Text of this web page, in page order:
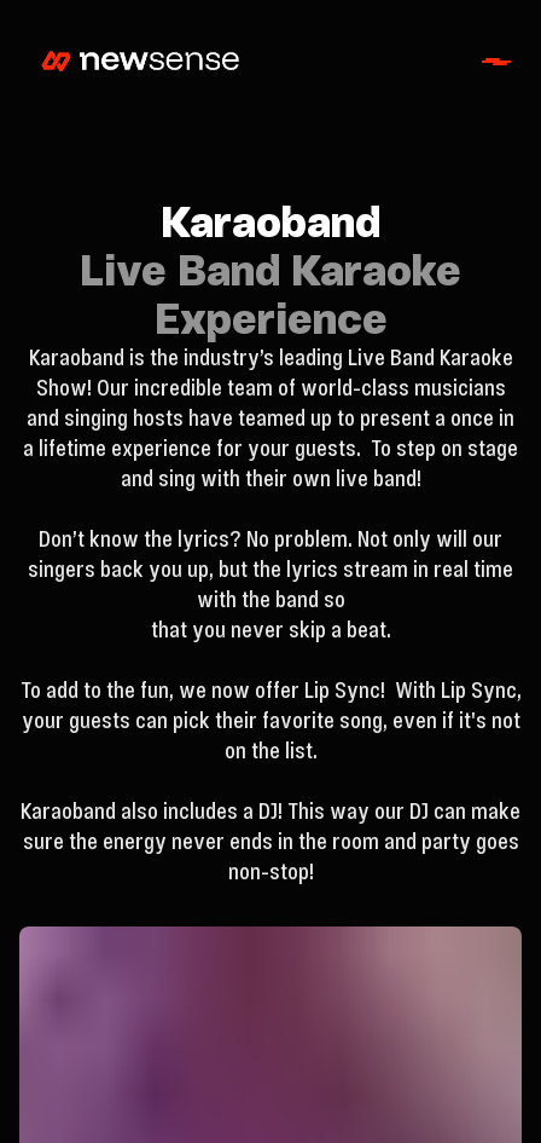
Karaoband
Live Band Karaoke
Experience
Karaoband is the industry’s leading Live Band Karaoke
Show! Our incredible team of world-class musicians
and singing hosts have teamed up to present a once in
a lifetime experience for your guests. To step on stage
and sing with their own live band!
Don’t know the lyrics? No problem. Not only will our
singers back you up, but the lyrics stream in real time
with the band so
that you never skip a beat.
To add to the fun, we now offer Lip Sync! With Lip Sync,
your guests can pick their favorite song, even if it's not
on the list.
Karaoband also includes a DJ! This way our DJ can make
sure the energy never ends in the room and party goes
non-stop!